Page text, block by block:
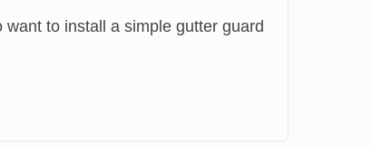
to install a simple gutter guard